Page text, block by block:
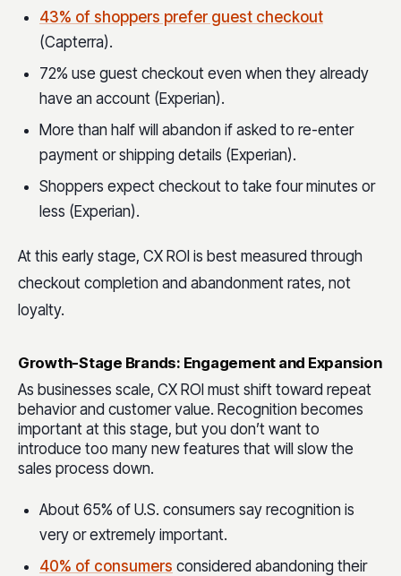
43% of shoppers prefer guest checkout
(Capterra).
72% use guest checkout even when they already
have an account (Experian).
More than half will abandon if asked to re-enter
payment or shipping details (Experian).
Shoppers expect checkout to take four minutes or
less (Experian).
At this early stage, CX ROI is best measured through
checkout completion and abandonment rates, not
loyalty.
Growth-Stage Brands: Engagement and Expansion
As businesses scale, CX ROI must shift toward repeat
behavior and customer value. Recognition becomes
important at this stage, but you don’t want to
introduce too many new features that will slow the
sales process down.
About 65% of U.S. consumers say recognition is
very or extremely important.
40% of consumers considered abandoning their